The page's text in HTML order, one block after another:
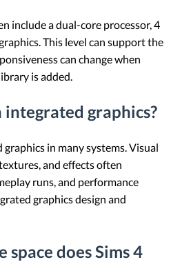
include a dual-core processor, 4
This level can support the
can change when
is added.
integrated graphics?
in many systems. Visual
and effects often
runs, and performance
graphics design and
space does Sims 4